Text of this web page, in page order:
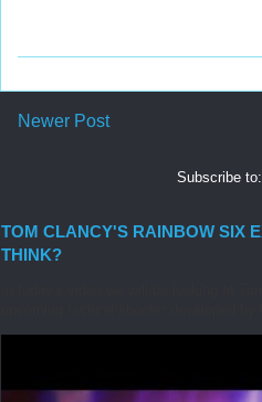
Newer Post
Subscribe to:
TOM CLANCY'S RAINBOW SIX
THINK?